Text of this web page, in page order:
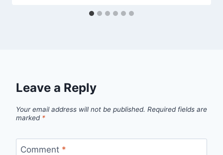
Leave a Reply
Your email address will not be published. Required fields are
marked *
Comment *